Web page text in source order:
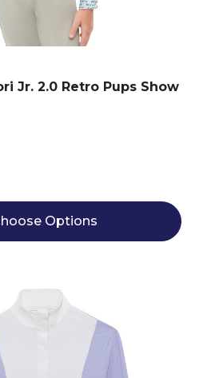
Jr. 2.0 Retro Pups Show
Options